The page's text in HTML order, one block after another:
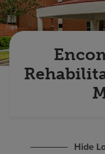
Pay my bill
Hide